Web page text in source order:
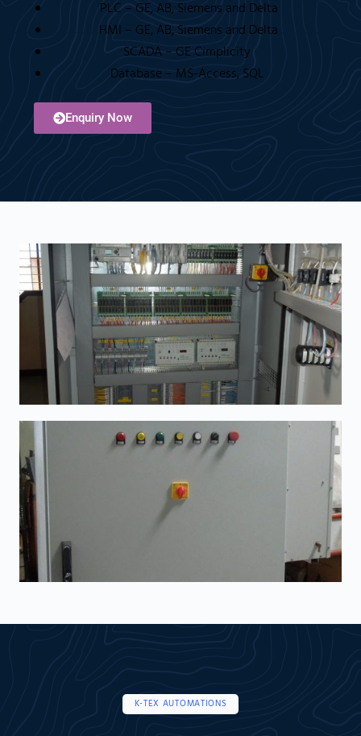
PLC – GE, AB, Siemens and Delta
HMI – GE, AB, Siemens and Delta
SCADA – GE Cimplicity
Database – MS-Access, SQL
Enquiry Now
K-TEX AUTOMATIONS